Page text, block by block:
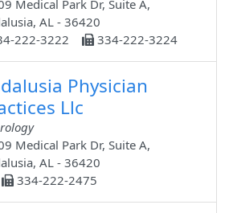
Medical Park Dr, Suite A,
AL - 36420
222-3222
334-222-3224
Physician
Llc
Medical Park Dr, Suite A,
AL - 36420
334-222-2475